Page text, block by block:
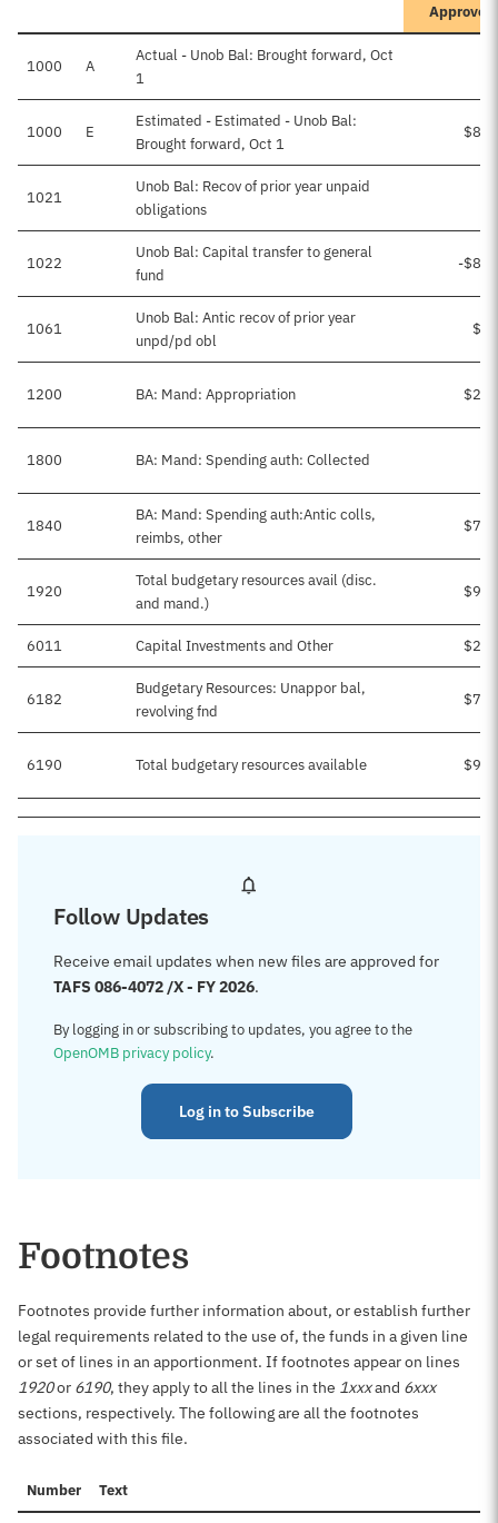
1000 A
Actual - Unob Bal: Brought forward, Oct
1
1000 E
Estimated - Estimated - Unob Bal:
Brought forward, Oct 1
1021
Unob Bal: Recov of prior year unpaid
obligations
1022
Unob Bal: Capital transfer to general
fund
-
1061
Unob Bal: Antic recov of prior year
unpd/pd obl
1200 BA: Mand: Appropriation
1800 BA: Mand: Spending auth: Collected
1840
BA: Mand: Spending auth:Antic colls,
reimbs, other
1920
Total budgetary resources avail (disc.
and mand.)
6011 Capital Investments and Other
6182
Budgetary Resources: Unappor bal,
revolving fnd
6190 Total budgetary resources available
Follow Updates
Receive email updates when new files are approved for
TAFS 086-4072 /X - FY 2026.
By logging in or subscribing to updates, you agree to the
OpenOMB privacy policy.
Log in to Subscribe
Footnotes
Footnotes provide further information about, or establish further
legal requirements related to the use of, the funds in a given line
or set of lines in an apportionment. If footnotes appear on lines
1920or 6190, they apply to all the lines in the 1xxxand 6xxx
sections, respectively. The following are all the footnotes
associated with this file.
Number Text